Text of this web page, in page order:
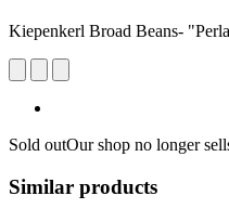
Kiepenkerl Broad Beans-
Sold outOur shop no longer
Similar products